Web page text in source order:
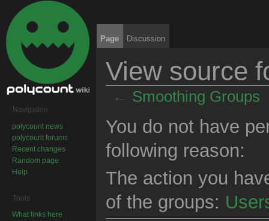
View source
← Smoothing Groups
You do not have
following reason:
The action you
of the groups:
Page Discussion
Navigation
polycount news
polycount forums
Recent changes
Random page
Help
Tools
What links here